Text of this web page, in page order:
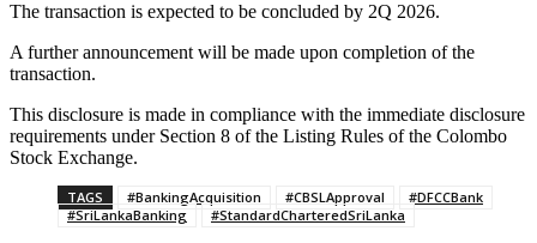
The transaction is expected to be concluded by 2Q 2026.
A further announcement will be made upon completion of the
transaction.
This disclosure is made in compliance with the immediate disclosure
requirements under Section 8 of the Listing Rules of the Colombo
Stock Exchange.
TAGS #BankingAcquisition #CBSLApproval
#DFCCBank
#SriLankaBanking
#StandardCharteredSriLanka